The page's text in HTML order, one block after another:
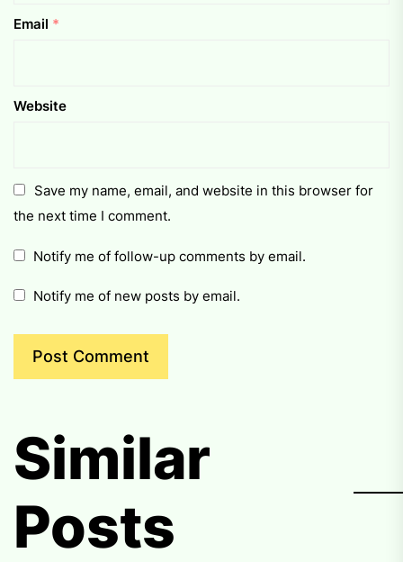
Email *
Website
Save my name, email, and website in this browser for
the next time I comment.
Notify me of follow-up comments by email.
Notify me of new posts by email.
Similar
Posts